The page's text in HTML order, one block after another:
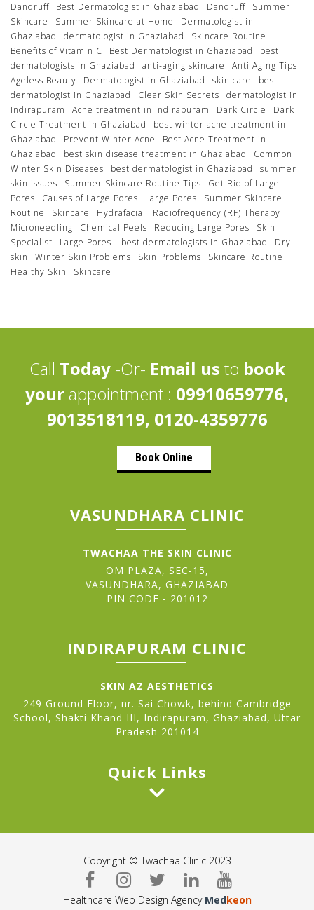
Dandruff
Best Dermatologist in Ghaziabad Dandruff
Summer
Skincare
Summer Skincare at Home
Dermatologist in
Ghaziabad
dermatologist in Ghaziabad
Skincare Routine
Benefits of Vitamin C
Best Dermatologist in Ghaziabad
best
dermatologists in Ghaziabad
anti-aging skincare
Anti Aging Tips
Ageless Beauty
Dermatologist in Ghaziabad skin care
best
dermatologist in Ghaziabad
Clear Skin Secrets
dermatologist in
Indirapuram
Acne treatment in Indirapuram Dark Circle
Dark
Circle Treatment in Ghaziabad
best winter acne treatment in
Ghaziabad
Prevent Winter Acne
Best Acne Treatment in
Ghaziabad
best skin disease treatment in Ghaziabad
Common
Winter Skin Diseases
best dermatologist in Ghaziabad
summer
skin issues
Summer Skincare Routine Tips
Get Rid of Large
Pores
Causes of Large Pores Large Pores
Summer Skincare
Routine
Skincare Hydrafacial
Radiofrequency (RF) Therapy
Microneedling
Chemical Peels Reducing Large Pores
Skin
Specialist
Large Pores best dermatologists in Ghaziabad
Dry
skin
Winter Skin Problems Skin Problems
Skincare Routine
Healthy Skin
Skincare
Call Today-Or- Email us to book
yourappointment : 09910659776,
9013518119, 0120-4359776
Book Online
VASUNDHARA CLINIC
TWACHAA THE SKIN CLINIC
OM PLAZA, SEC-15,
VASUNDHARA, GHAZIABAD
PIN CODE - 201012
INDIRAPURAM CLINIC
SKIN AZ AESTHETICS
249 Ground Floor, nr. Sai Chowk, behind Cambridge
School, Shakti Khand III, Indirapuram, Ghaziabad, Uttar
Pradesh 201014
Quick Links
Copyright © Twachaa Clinic 2023
Healthcare Web Design Agency Medkeon